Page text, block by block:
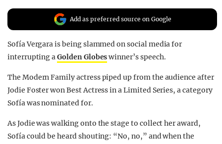
Add as preferred source on Google
Sofía Vergara is being slammed on social media for
interrupting aGolden Globeswinner’s speech.
The Modern Family actress piped up from the audience after
Jodie Foster won Best Actress in a Limited Series, a category
Sofía was nominated for.
As Jodie was walking onto the stage to collect her award,
Sofía could be heard shouting: “No, no,” and when the